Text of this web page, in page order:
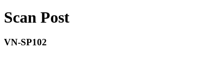
Scan Post
VN-SP102